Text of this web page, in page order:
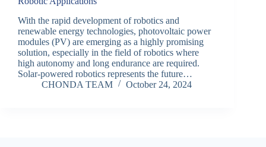
With the rapid development of robotics and
renewable energy technologies, photovoltaic power
modules (PV) are emerging as a highly promising
solution, especially in the field of robotics where
high autonomy and long endurance are required.
Solar-powered robotics represents the future…
CHONDA TEAM
October 24, 2024